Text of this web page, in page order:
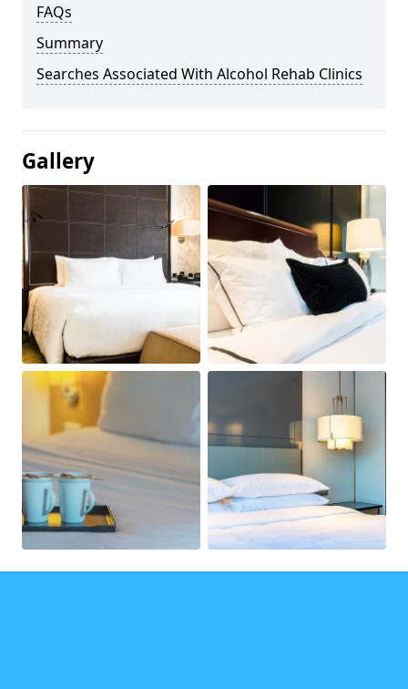
FAQs
Summary
Searches Associated With Alcohol Rehab Clinics
Gallery